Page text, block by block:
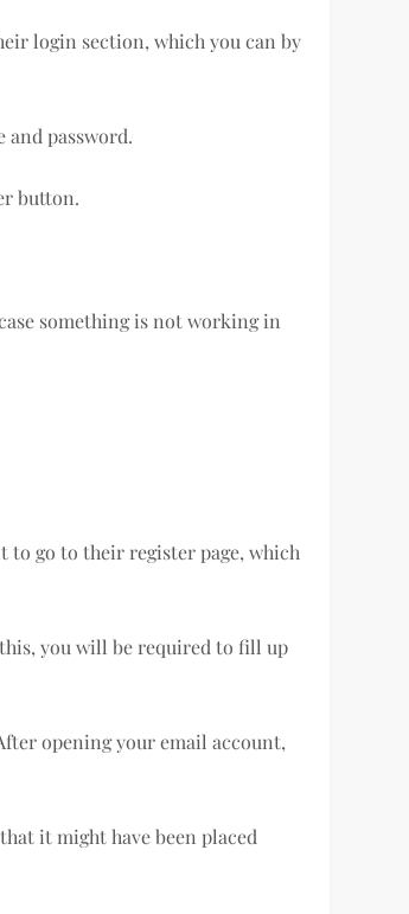
login section, which you can by
and password.
button.
something is not working in
to go to their register page, which
you will be required to fill up
opening your email account,
it might have been placed